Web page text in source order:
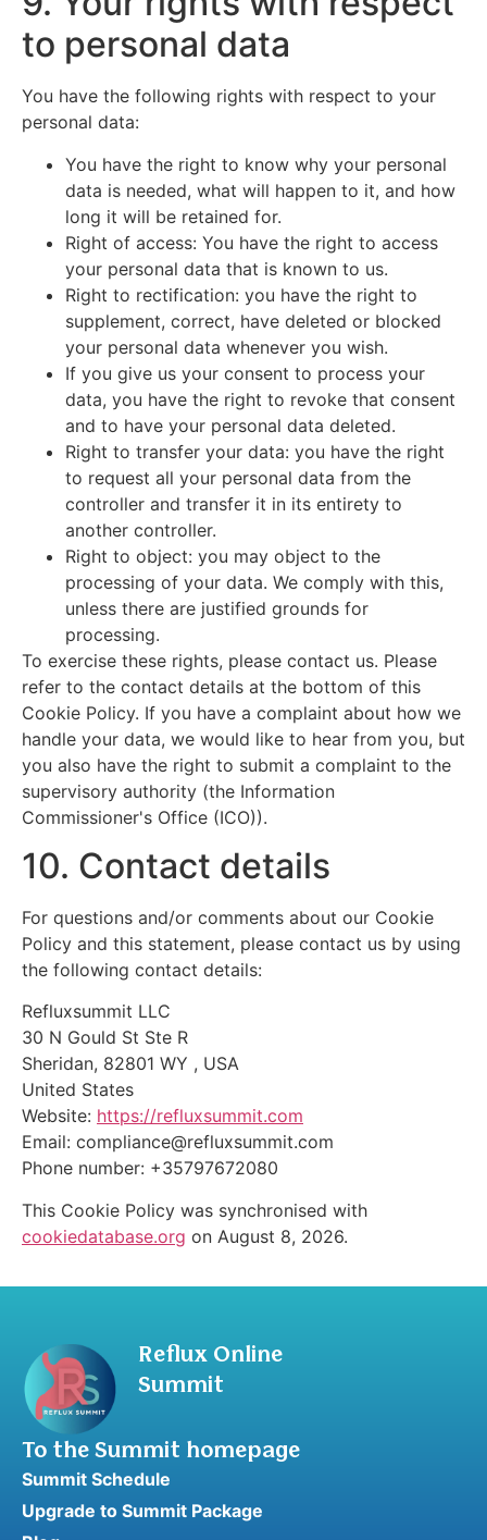
to personal data
You have the following rights with respect to your
personal data:
You have the right to know why your personal
data is needed, what will happen to it, and how
long it will be retained for.
Right of access: You have the right to access
your personal data that is known to us.
Right to rectification: you have the right to
supplement, correct, have deleted or blocked
your personal data whenever you wish.
If you give us your consent to process your
data, you have the right to revoke that consent
and to have your personal data deleted.
Right to transfer your data: you have the right
to request all your personal data from the
controller and transfer it in its entirety to
another controller.
Right to object: you may object to the
processing of your data. We comply with this,
unless there are justified grounds for
processing.
To exercise these rights, please contact us. Please
refer to the contact details at the bottom of this
Cookie Policy. If you have a complaint about how we
handle your data, we would like to hear from you, but
you also have the right to submit a complaint to the
supervisory authority (the Information
Commissioner's Office (ICO)).
10. Contact details
For questions and/or comments about our Cookie
Policy and this statement, please contact us by using
the following contact details:
Refluxsummit LLC
30 N Gould St Ste R
Sheridan, 82801 WY , USA
United States
Website: https://refluxsummit.com
Email: compliance@refluxsummit.com
Phone number: +35797672080
This Cookie Policy was synchronised with
cookiedatabase.org on August 8, 2026.
Reflux Online
Summit
To the Summit homepage
Summit Schedule
Upgrade to Summit Package